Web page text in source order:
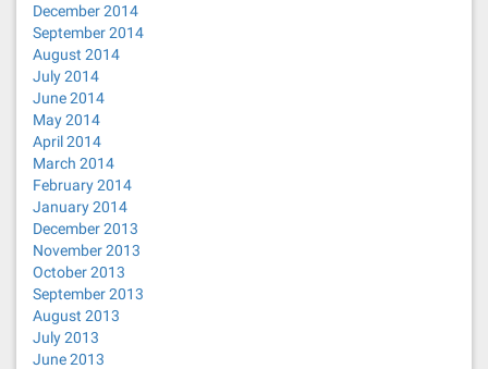
December 2014
September 2014
August 2014
July 2014
June 2014
May 2014
April 2014
March 2014
February 2014
January 2014
December 2013
November 2013
October 2013
September 2013
August 2013
July 2013
June 2013